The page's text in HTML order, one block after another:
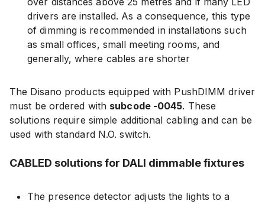
drivers are installed. As a consequence, this type
of dimming is recommended in installations such
as small offices, small meeting rooms, and
generally, where cables are shorter
The Disano products equipped with PushDIMM driver
must be ordered with subcode -0045. These
solutions require simple additional cabling and can be
used with standard N.O. switch.
CABLED solutions for DALI dimmable fixtures
The presence detector adjusts the lights to a